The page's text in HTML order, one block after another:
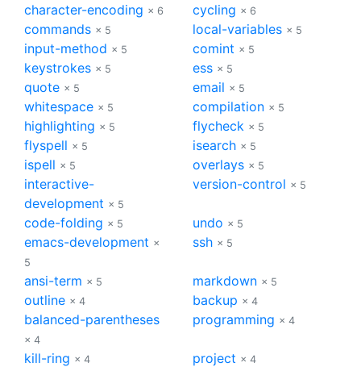
character-encoding × 6 cycling × 6
commands × 5 local-variables × 5
input-method × 5 comint × 5
keystrokes × 5 ess × 5
quote × 5 email × 5
whitespace × 5 compilation × 5
highlighting × 5 flycheck × 5
flyspell × 5 isearch × 5
ispell × 5 overlays × 5
interactive-
development × 5
version-control × 5
code-folding × 5 undo × 5
emacs-development ×
5
ssh × 5
ansi-term × 5 markdown × 5
outline × 4 backup × 4
balanced-parentheses
× 4
programming × 4
kill-ring × 4 project × 4